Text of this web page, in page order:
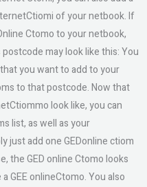
of your netbook. If
Ctomo to your netbook,
may look like this: You
you want to add to your
to that postcode. Now that
look like, you can
list, as well as your
just add one GEDonline ctiom
the GED online Ctomo looks
GEE onlineCtomo. You also